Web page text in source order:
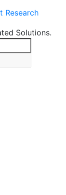
Research
Solutions.